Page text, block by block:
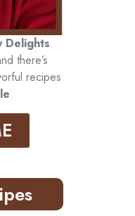
Delights.
there’s
recipes
.